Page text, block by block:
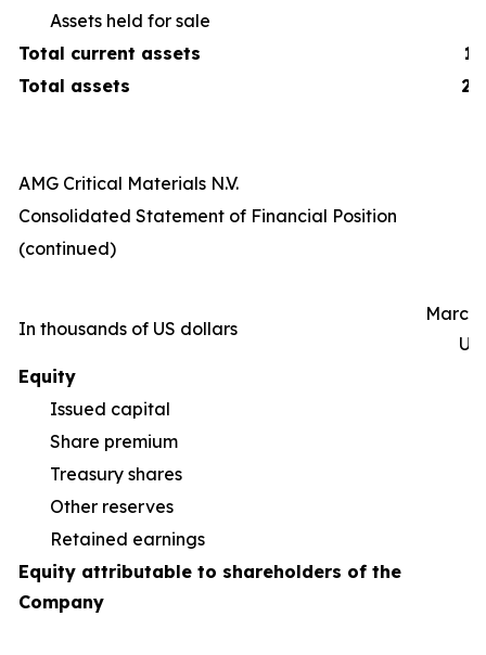
Assets held for sale
Total current assets
Total assets
AMG Critical Materials N.V.
Consolidated Statement of Financial Position
(continued)
In thousands of US dollars
March
Equity
Issued capital
Share premium
Treasury shares
Other reserves
Retained earnings
Equity attributable to shareholders of the
Company